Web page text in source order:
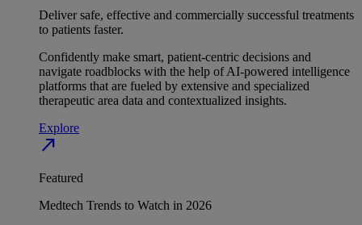
Deliver safe, effective and commercially successful treatments
to patients faster.
Confidently make smart, patient-centric decisions and
navigate roadblocks with the help of AI-powered intelligence
platforms that are fueled by extensive and specialized
therapeutic area data and contextualized insights.
Explore
north_east
Featured
Medtech Trends to Watch in 2026